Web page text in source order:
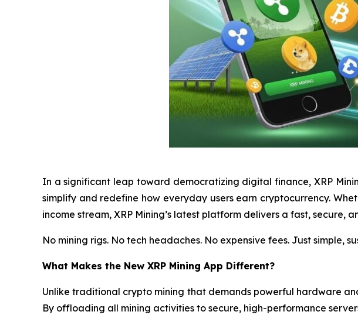
In a significant leap toward democratizing digital finance, XRP
simplify and redefine how everyday users earn cryptocurrency.
income stream, XRP Mining’s latest platform delivers a fast,
No mining rigs. No tech headaches. No expensive fees. Just simple,
What Makes the New XRP Mining App Different?
Unlike traditional crypto mining that demands powerful hardware
By offloading all mining activities to secure, high-performance